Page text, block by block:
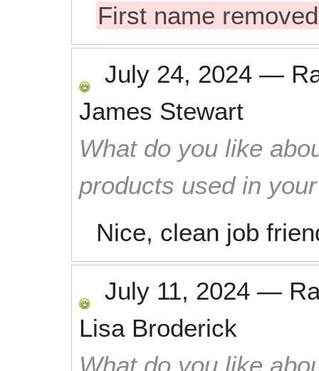
First name removed
July 24, 2024 —
James Stewart
What do you like
products used in
Nice, clean job
July 11, 2024 —
Lisa Broderick
What do you like